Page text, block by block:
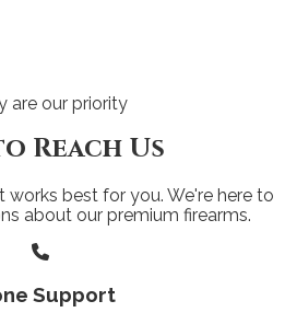
are our priority
Reach Us
best for you. We're here to
about our premium firearms.
Support